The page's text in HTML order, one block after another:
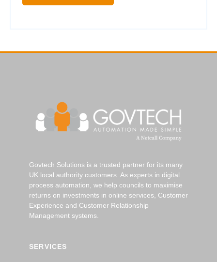
Govtech Solutions is a trusted partner for its many
UK local authority customers. As experts in digital
process automation, we help councils to maximise
returns on investments in online services, Customer
Experience and Customer Relationship
Management systems.
SERVICES